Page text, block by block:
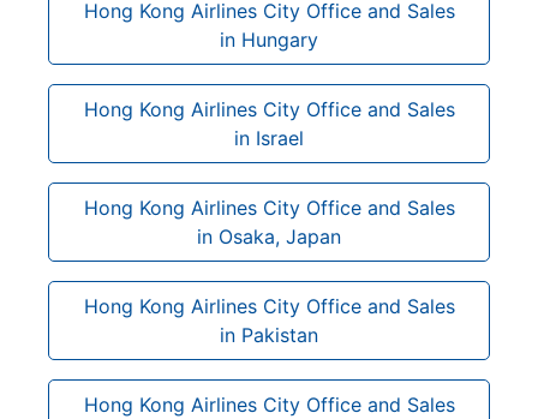
Hong Kong Airlines City Office and Sales
in Hungary
Hong Kong Airlines City Office and Sales
in Israel
Hong Kong Airlines City Office and Sales
in Osaka, Japan
Hong Kong Airlines City Office and Sales
in Pakistan
Hong Kong Airlines City Office and Sales